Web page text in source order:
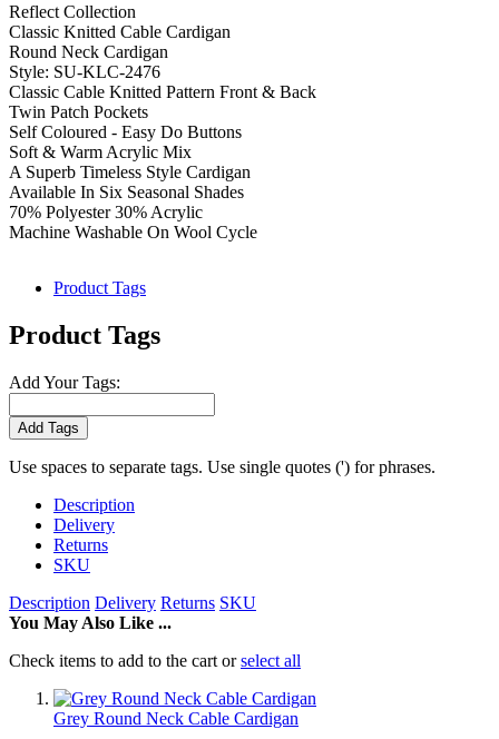
Reflect Collection
Classic Knitted Cable Cardigan
Round Neck Cardigan
Style: SU-KLC-2476
Classic Cable Knitted Pattern Front & Back
Twin Patch Pockets
Self Coloured - Easy Do Buttons
Soft & Warm Acrylic Mix
A Superb Timeless Style Cardigan
Available In Six Seasonal Shades
70% Polyester 30% Acrylic
Machine Washable On Wool Cycle
Product Tags
Product Tags
Add Your Tags:
Add Tags
Use spaces to separate tags. Use single quotes (') for phrases.
Description
Delivery
Returns
SKU
Description Delivery Returns SKU
You May Also Like ...
Check items to add to the cart orselect all
Grey Round Neck Cable Cardigan